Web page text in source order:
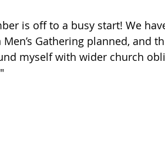
is off to a busy start! We
Men’s Gathering planned, and
myself with wider church